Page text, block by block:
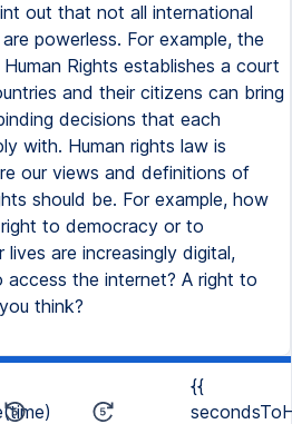
out that not all international
powerless. For example, the
Rights establishes a court
and their citizens can bring
decisions that each
with. Human rights law is
our views and definitions of
should be. For example, how
to democracy or to
are increasingly digital,
the internet? A right to
think?
{{